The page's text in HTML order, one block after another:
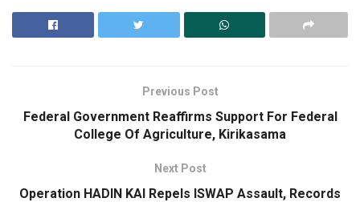
Previous Post
Federal Government Reaffirms Support For Federal
College Of Agriculture, Kirikasama
Next Post
Operation HADIN KAI Repels ISWAP Assault, Records